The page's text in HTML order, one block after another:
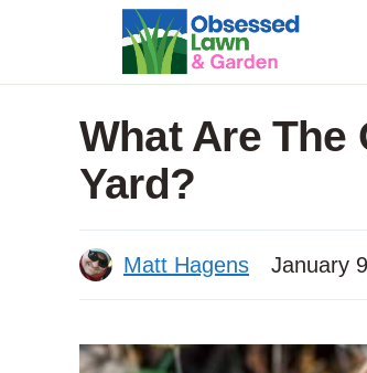
content
What Are The
Yard?
Matt Hagens January